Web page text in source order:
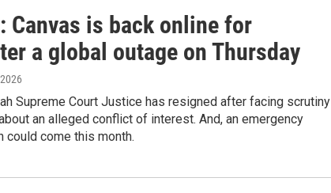
Canvas is back online for
a global outage on Thursday
Supreme Court Justice has resigned after facing scrutiny
an alleged conflict of interest. And, an emergency
could come this month.